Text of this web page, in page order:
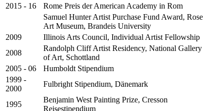
2015 - 16
Rome Preis der American Academy in Rom
Samuel Hunter Artist Purchase Fund Award, Rose
Art Museum, Brandeis University
2009
Illinois Arts Council, Individual Artist Fellowship
2008
Randolph Cliff Artist Residency, National Gallery
of Art, Schottland
2005 - 06
Humboldt Stipendium
1999 -
2000
Fulbright Stipendium, Dänemark
1995
Benjamin West Painting Prize, Cresson
Reisestipendium